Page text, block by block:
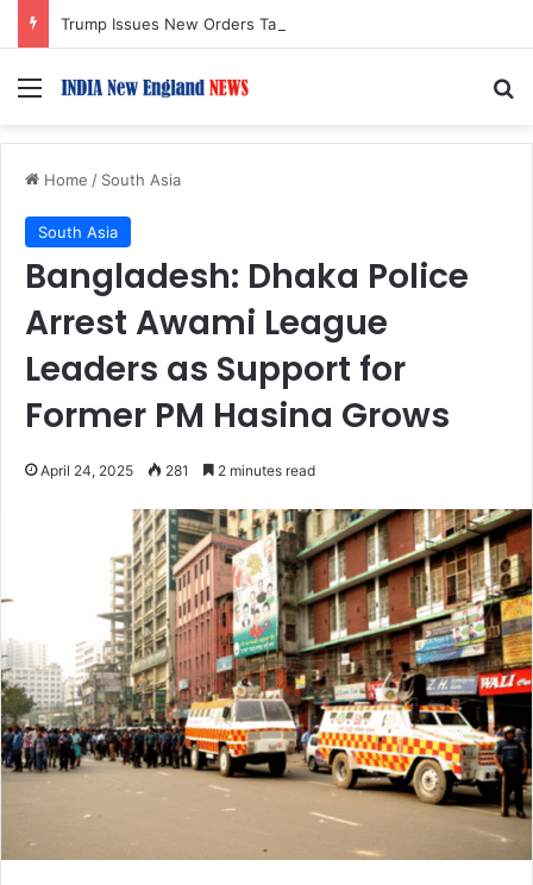
Menu
Home / South Asia
South Asia
Bangladesh: Dhaka Police
Arrest Awami League
Leaders as Support for
Former PM Hasina Grows
April 24, 2025 281 2 minutes read